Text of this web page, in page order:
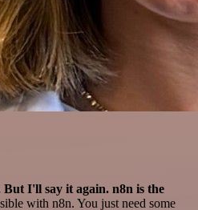
I'll say it again. n8n is the
with n8n. You just need some